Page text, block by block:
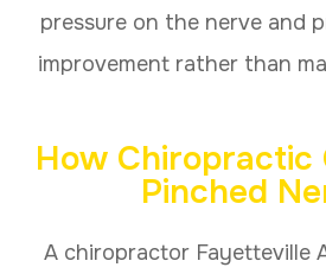
pressure on the nerve and
improvement rather than
How Chiropractic
Pinched
A chiropractor Fayetteville